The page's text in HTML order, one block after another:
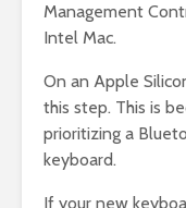
Management
Intel Mac.
On an Apple
this step. This is
prioritizing a
keyboard.
If your new